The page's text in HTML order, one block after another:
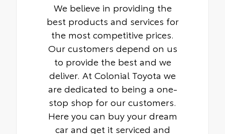
We believe in providing the
best products and services for
the most competitive prices.
Our customers depend on us
to provide the best and we
deliver. At Colonial Toyota we
are dedicated to being a one-
stop shop for our customers.
Here you can buy your dream
car and get it serviced and